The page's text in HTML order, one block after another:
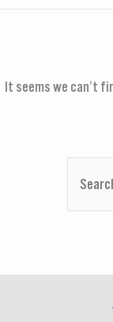
It seems we can’t